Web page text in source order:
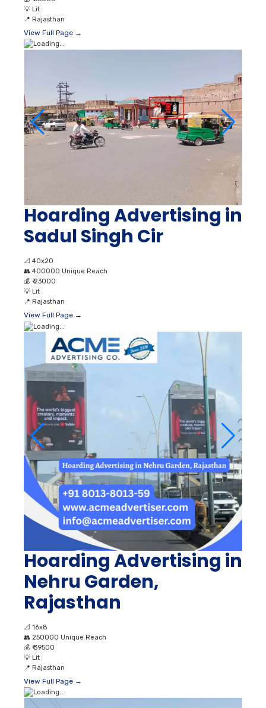
💡 Lit
📍 Rajasthan
View Full Page →
Hoarding Advertising in
Sadul Singh Cir
📐 40x20
👥 400000 Unique Reach
💰 ₹ 23000
💡 Lit
📍 Rajasthan
View Full Page →
Hoarding Advertising in
Nehru Garden,
Rajasthan
📐 16x8
👥 250000 Unique Reach
💰 ₹ 39500
💡 Lit
📍 Rajasthan
View Full Page →